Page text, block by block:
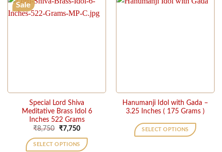
Sale
Special Lord Shiva
Meditative Brass Idol 6
Inches 522 Grams
₹8,750
Original
was:
₹8,750.
₹7,750Current
is:
₹7,750.
SELECT OPTIONS
Hanumanji Idol with Gada –
3.25 Inches ( 175 Grams )
SELECT OPTIONS